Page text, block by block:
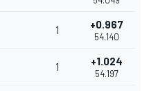
1 +0.967
54.140
1 +1.024
54.197